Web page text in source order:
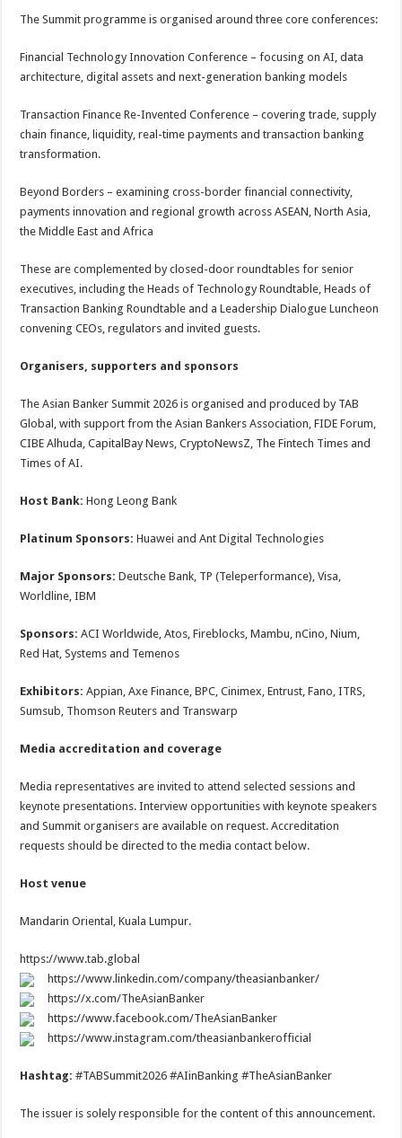
The Summit programme is organised around three core conferences:
Financial Technology Innovation Conference – focusing on AI, data
architecture, digital assets and next-generation banking models
Transaction Finance Re-Invented Conference – covering trade, supply
chain finance, liquidity, real-time payments and transaction banking
transformation.
Beyond Borders – examining cross-border financial connectivity,
payments innovation and regional growth across ASEAN, North Asia,
the Middle East and Africa
These are complemented by closed-door roundtables for senior
executives, including the Heads of Technology Roundtable, Heads of
Transaction Banking Roundtable and a Leadership Dialogue Luncheon
convening CEOs, regulators and invited guests.
Organisers, supporters and sponsors
The Asian Banker Summit 2026 is organised and produced by TAB
Global, with support from the Asian Bankers Association, FIDE Forum,
CIBE Alhuda, CapitalBay News, CryptoNewsZ, The Fintech Times and
Times of AI.
Host Bank: Hong Leong Bank
Platinum Sponsors: Huawei and Ant Digital Technologies
Major Sponsors: Deutsche Bank, TP (Teleperformance), Visa,
Worldline, IBM
Sponsors: ACI Worldwide, Atos, Fireblocks, Mambu, nCino, Nium,
Red Hat, Systems and Temenos
Exhibitors: Appian, Axe Finance, BPC, Cinimex, Entrust, Fano, ITRS,
Sumsub, Thomson Reuters and Transwarp
Media accreditation and coverage
Media representatives are invited to attend selected sessions and
keynote presentations. Interview opportunities with keynote speakers
and Summit organisers are available on request. Accreditation
requests should be directed to the media contact below.
Host venue
Mandarin Oriental, Kuala Lumpur.
https://www.tab.global
https://www.linkedin.com/company/theasianbanker/
https://x.com/TheAsianBanker
https://www.facebook.com/TheAsianBanker
https://www.instagram.com/theasianbankerofficial
Hashtag:#TABSummit2026 #AIinBanking #TheAsianBanker
The issuer is solely responsible for the content of this announcement.